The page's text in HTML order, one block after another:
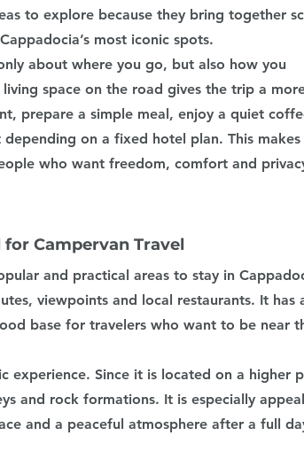
to explore because they bring together
most iconic spots.
about where you go, but also how you
space on the road gives the trip a
prepare a simple meal, enjoy a quiet
on a fixed hotel plan. This makes
who want freedom, comfort and
Campervan Travel
and practical areas to stay in
viewpoints and local restaurants. It has
base for travelers who want to be near
experience. Since it is located on a higher
and rock formations. It is especially
and a peaceful atmosphere after a full